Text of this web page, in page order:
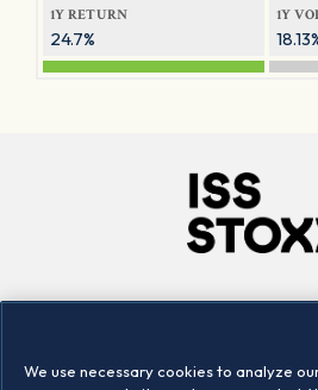
1Y RETURN
24.7%
1Y
Locations
We use necessary cookies to analyze